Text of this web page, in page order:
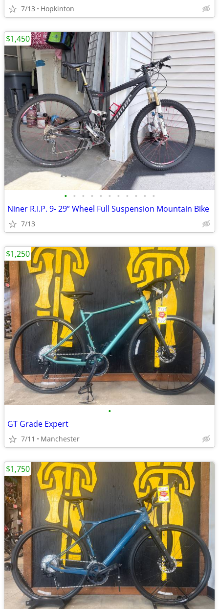
7/13 Hopkinton
• • • • • • • • • • •
Niner R.I.P. 9- 29” Wheel Full Suspension Mountain Bike
7/13
$1,450
•
GT Grade Expert
7/11 Manchester
$1,250
$1,750